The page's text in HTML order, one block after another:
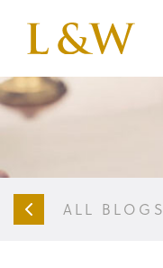
ALL BLOGS